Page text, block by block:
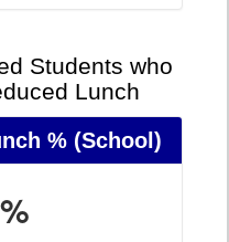
Students who
Lunch
% (School)